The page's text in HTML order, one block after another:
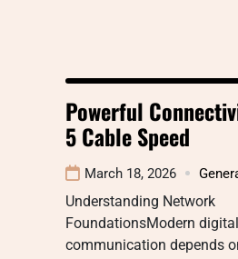
Powerful
5 Cable Speed
March 18, 2026
Understanding Network
FoundationsModern digital
communication depends